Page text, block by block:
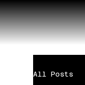
All Posts